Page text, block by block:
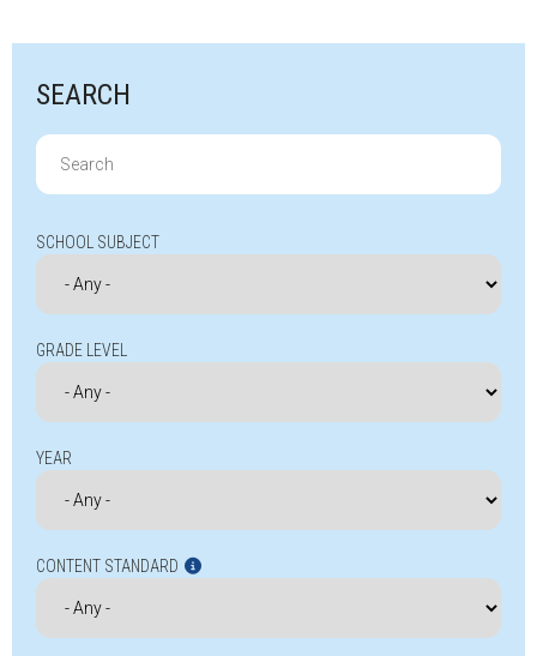
SEARCH
Search
for:
SCHOOL SUBJECT
GRADE LEVEL
YEAR
CONTENT STANDARD